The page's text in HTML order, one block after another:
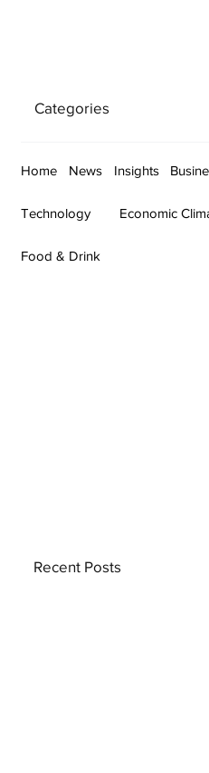
Categories
Home News Insights
Technology Economic
Food & Drink
Recent Posts